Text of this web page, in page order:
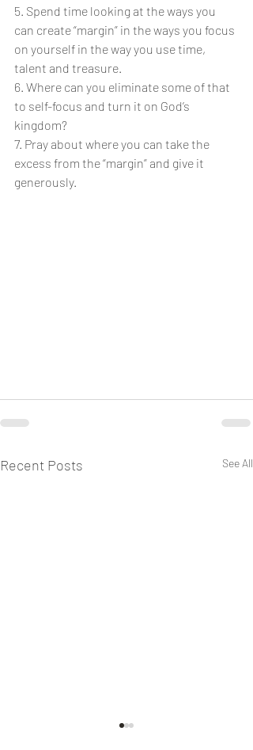
5. Spend time looking at the ways you
can create “margin” in the ways you focus
on yourself in the way you use time,
talent and treasure.
6. Where can you eliminate some of that
to self-focus and turn it on God’s
kingdom?
7. Pray about where you can take the
excess from the “margin” and give it
generously.
Recent Posts See All